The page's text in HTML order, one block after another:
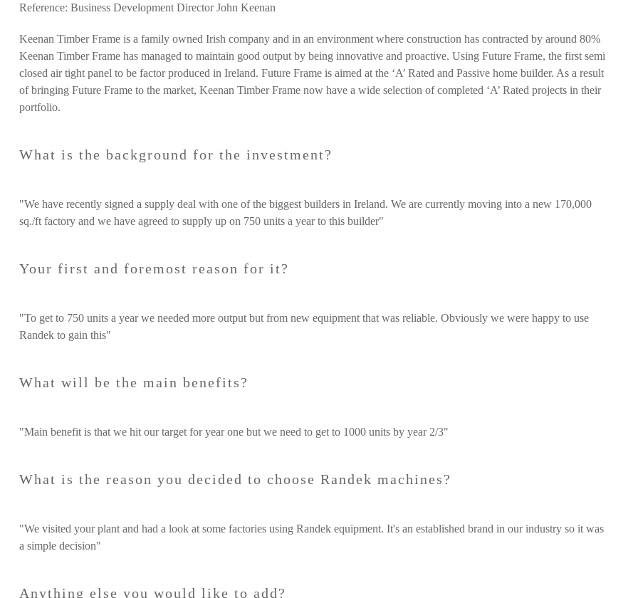
Reference: Business Development Director John Keenan
Keenan Timber Frameis a family owned Irish company and in an environment where construction has contracted by around 80%
Keenan Timber Frame has managed to maintain good output by being innovative and proactive. Using Future Frame, the first semi
closed air tight panel to be factor produced in Ireland. Future Frame is aimed at the ‘A’ Rated and Passive home builder. As a result
of bringing Future Frame to the market, Keenan Timber Frame now have a wide selection of completed ‘A’ Rated projects in their
portfolio.
What is the background for the investment?
"We have recently signed a supply deal with one of the biggest builders in Ireland. We are currently moving into a new 170,000
sq./ft factory and we have agreed to supply up on 750 units a year to this builder"
Your first and foremost reason for it?
"To get to 750 units a year we needed more output but from new equipment that was reliable. Obviously we were happy to use
Randek to gain this"
What will be the main benefits?
"Main benefit is that we hit our target for year one but we need to get to 1000 units by year 2/3"
What is the reason you decided to choose Randek machines?
"We visited your plant and had a look at some factories using Randek equipment. It's an established brand in our industry so it was
a simple decision"
Anything else you would like to add?